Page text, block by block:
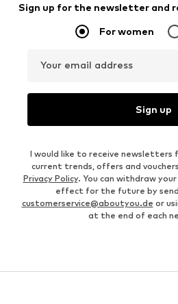
Sign up for the newsletter and
For women
Your email address
Sign up
I would like to receive newsletters
current trends, offers and
Privacy Policy. You can withdraw
effect for the future by
customerservice@aboutyou.de or
at the end of each